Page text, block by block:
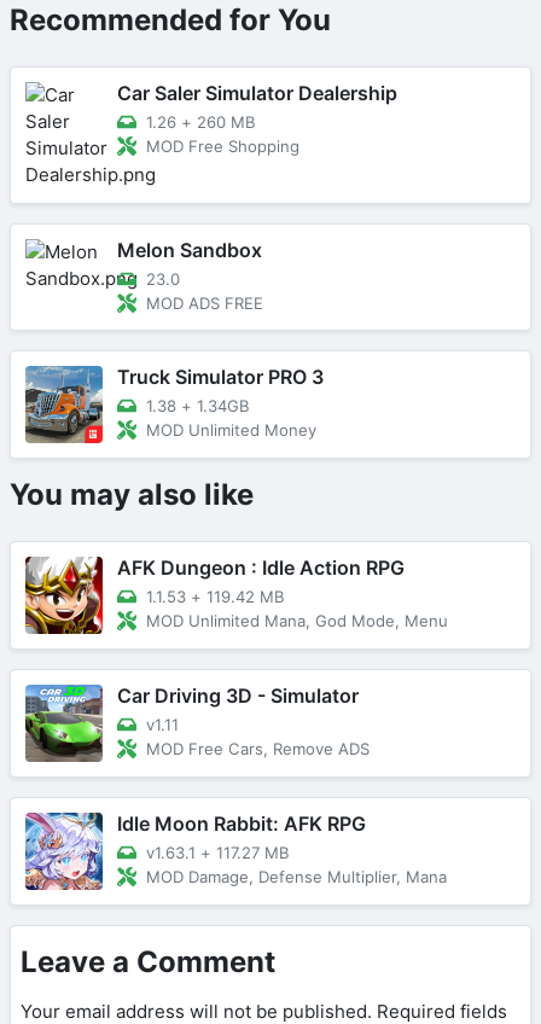
Recommended for You
Car Saler Simulator Dealership
1.26 + 260 MB
MOD Free Shopping
Melon Sandbox
23.0
MOD ADS FREE
Truck Simulator PRO 3
1.38 + 1.34GB
MOD Unlimited Money
You may also like
AFK Dungeon : Idle Action RPG
1.1.53 + 119.42 MB
MOD Unlimited Mana, God Mode, Menu
Car Driving 3D - Simulator
v1.11
MOD Free Cars, Remove ADS
Idle Moon Rabbit: AFK RPG
v1.63.1 + 117.27 MB
MOD Damage, Defense Multiplier, Mana
Leave a Comment
Your email address will not be published. Required fields